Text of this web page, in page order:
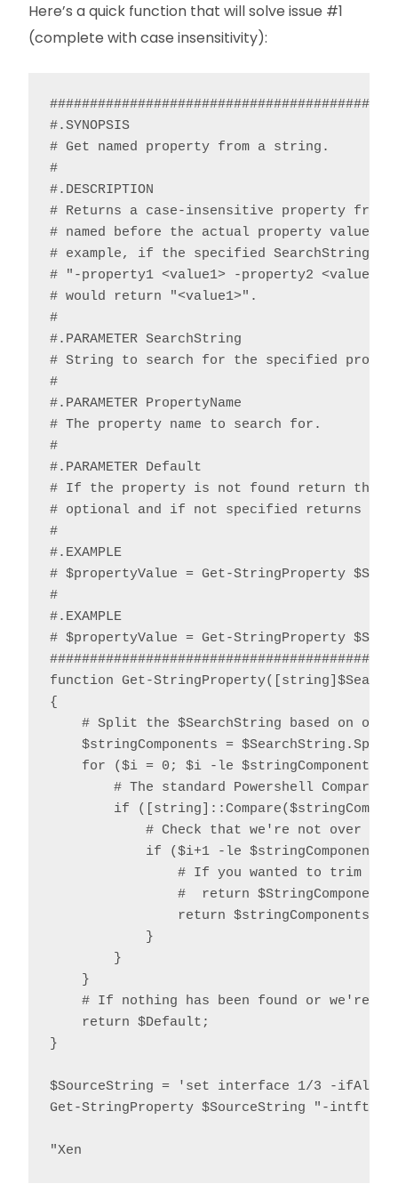
Here’s a quick function that will solve issue #1
(complete with case insensitivity):
#.SYNOPSIS
# Get named property from a string.
#
#.DESCRIPTION
# Returns a case-insensitive property
# named before the actual property value
# example, if the specified SearchString
# "-property1 <value1> -property2
# would return "<value1>".
#
#.PARAMETER SearchString
# String to search for the specified
#
#.PARAMETER PropertyName
# The property name to search for.
#
#.PARAMETER Default
# If the property is not found return the
# optional and if not specified returns
#
#.EXAMPLE
# $propertyValue = Get-StringProperty
#
#.EXAMPLE
# $propertyValue = Get-StringProperty
function Get-
{
# Split the $SearchString based on one
$stringComponents =
for ($i = 0; $i -le
# The standard Powershell
if
# Check that we're not over
if ($i+1 -le
# If you wanted to trim
#  return
return
            }
        }
    }
# If nothing has been found or we're
    return $Default;
}
$SourceString = 'set interface 1/3 -ifAlias
Get-StringProperty $SourceString "-
"Xen